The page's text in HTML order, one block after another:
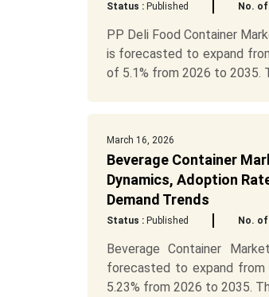
Status :Published No. of
PP Deli Food Container
is forecasted to expand
of 5.1% from 2026 to 2035.
March 16, 2026
Beverage Container
Dynamics, Adoption
Demand Trends
Status :Published No. of
Beverage Container
forecasted to expand from
5.23% from 2026 to 2035.